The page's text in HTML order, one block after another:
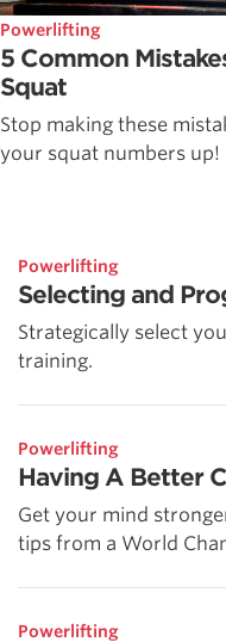
Powerlifting
5 Common
Squat
Stop making these
your squat numbers up!
Powerlifting
Selecting and
Strategically select
training.
Powerlifting
Having A Better
Get your mind
tips from a World
Powerlifting